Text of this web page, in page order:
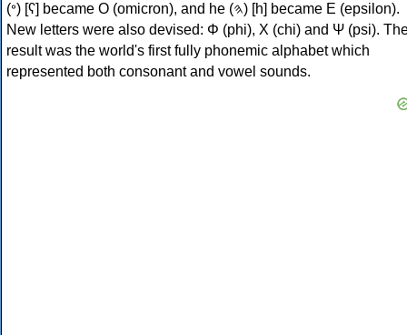
(𐤏) [ʕ] became Ο (omicron), and he (𐤄) [h] became Ε (epsilon).
New letters were also devised: Φ (phi), Χ (chi) and Ψ (psi).
result was the world's first fully phonemic alphabet which
represented both consonant and vowel sounds.